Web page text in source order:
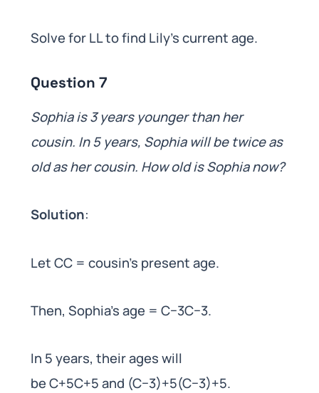
Solve for LL to find Lily’s current age.
Question 7
Sophia is 3 years younger than her
cousin. In 5 years, Sophia will be twice as
old as her cousin. How old is Sophia now?
Solution:
Let CC = cousin’s present age.
Then, Sophia’s age = C−3C−3.
In 5 years, their ages will
be C+5C+5 and (C−3)+5(C−3)+5.